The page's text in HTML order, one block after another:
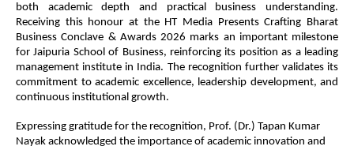
both academic depth and practical business understanding.
Receiving this honour at the HT Media Presents Crafting Bharat
Business Conclave & Awards 2026 marks an important milestone
for Jaipuria School of Business, reinforcing its position as a leading
management institute in India. The recognition further validates its
commitment to academic excellence, leadership development, and
continuous institutional growth.
Expressing gratitude for the recognition, Prof. (Dr.) Tapan Kumar
Nayak acknowledged the importance of academic innovation and